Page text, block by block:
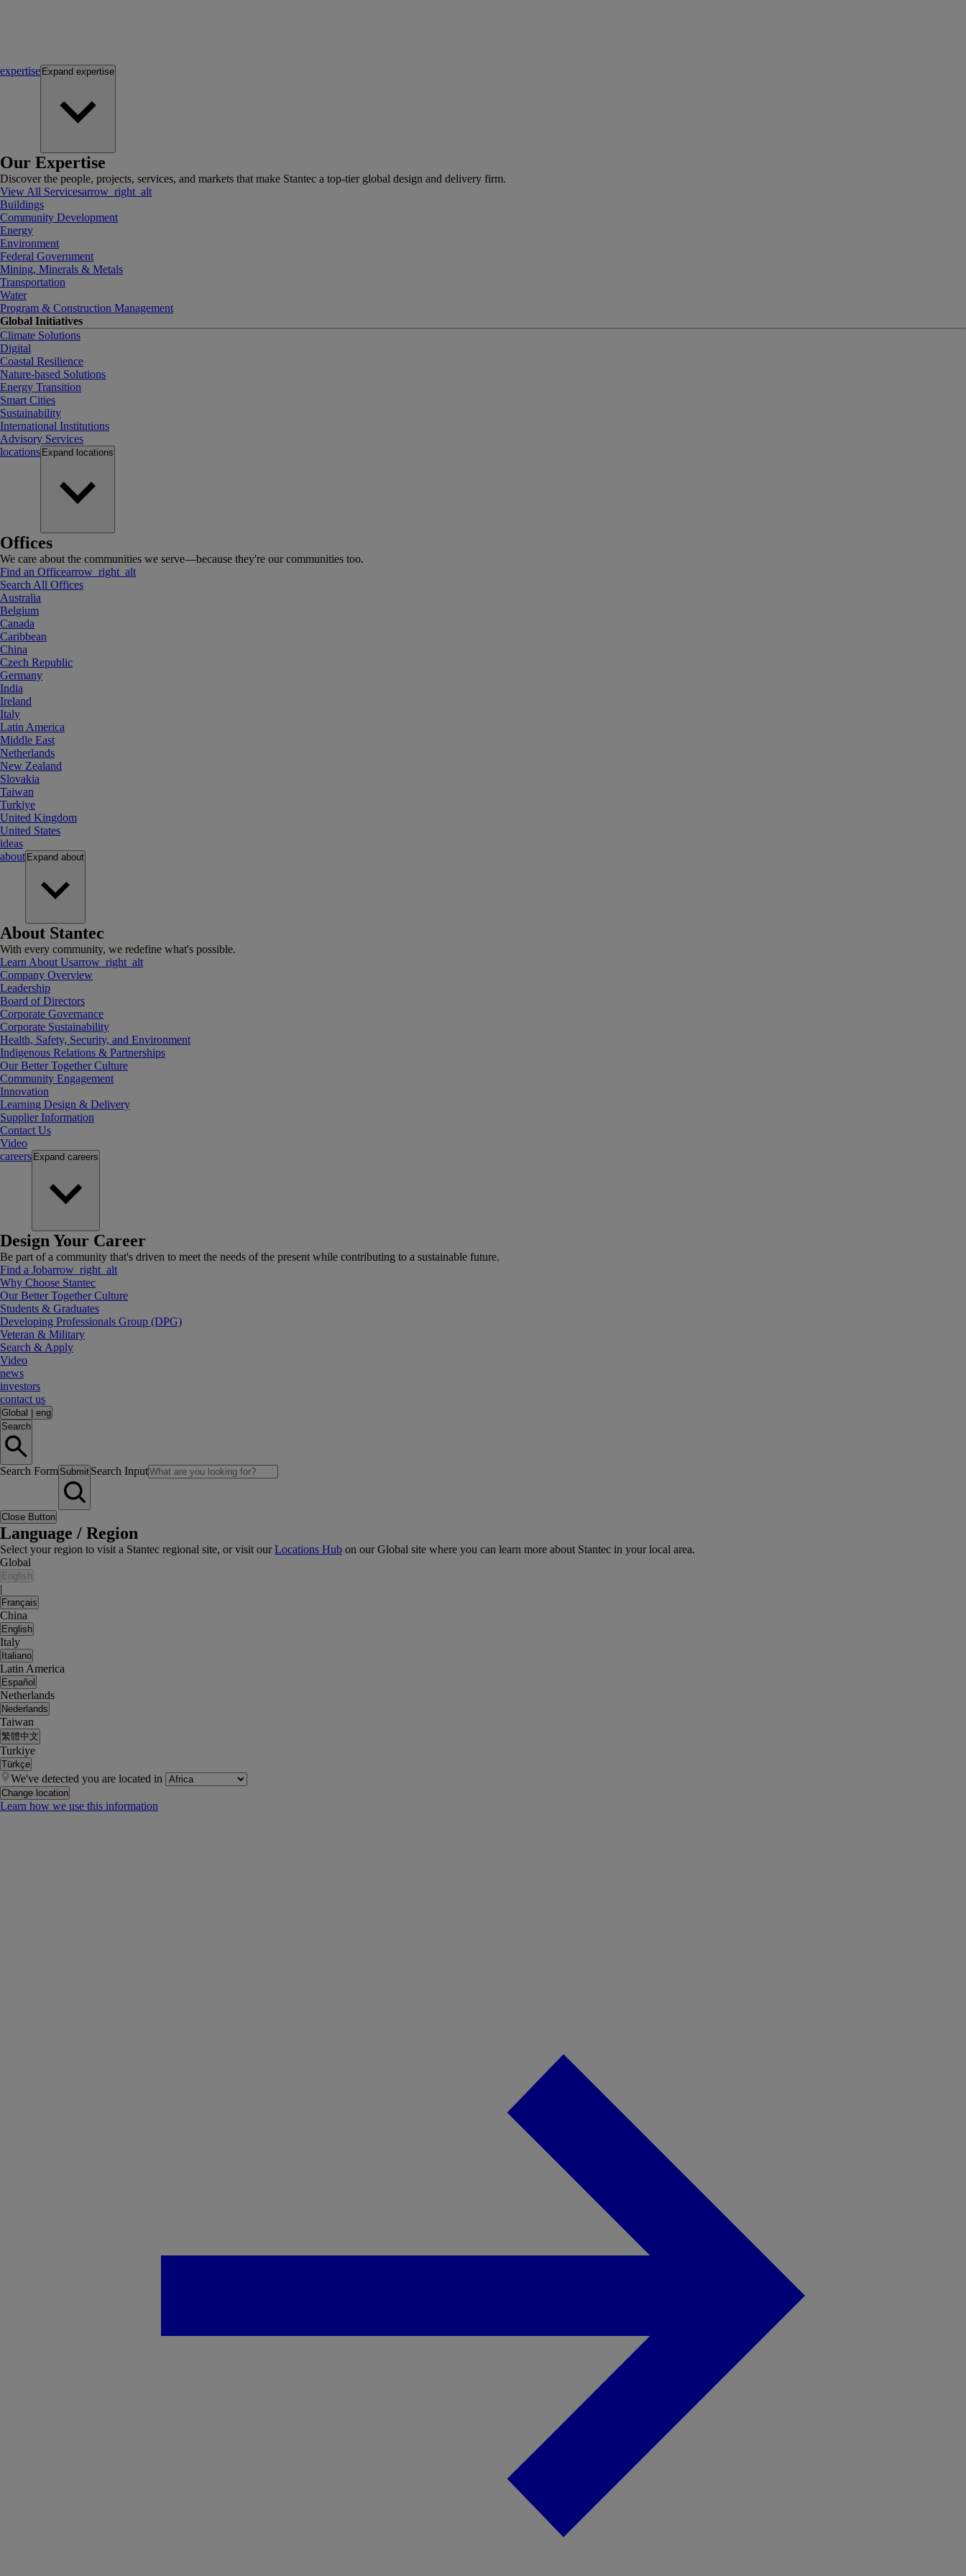
expertise Expand expertise
Our Expertise
Discover the people, projects, services, and markets that make Stantec a top-tier global design and delivery firm.
View All Servicesarrow_right_alt
Buildings
Community Development
Energy
Environment
Federal Government
Mining, Minerals & Metals
Transportation
Water
Program & Construction Management
Global Initiatives
Climate Solutions
Digital
Coastal Resilience
Nature-based Solutions
Energy Transition
Smart Cities
Sustainability
International Institutions
Advisory Services
locations Expand locations
Offices
We care about the communities we serve—because they're our communities too.
Find an Officearrow_right_alt
Search All Offices
Australia
Belgium
Canada
Caribbean
China
Czech Republic
Germany
India
Ireland
Italy
Latin America
Middle East
Netherlands
New Zealand
Slovakia
Taiwan
Turkiye
United Kingdom
United States
ideas
about Expand about
About Stantec
With every community, we redefine what's possible.
Learn About Usarrow_right_alt
Company Overview
Leadership
Board of Directors
Corporate Governance
Corporate Sustainability
Health, Safety, Security, and Environment
Indigenous Relations & Partnerships
Our Better Together Culture
Community Engagement
Innovation
Learning Design & Delivery
Supplier Information
Contact Us
Video
careers Expand careers
Design Your Career
Be part of a community that's driven to meet the needs of the present while contributing to a sustainable future.
Find a Jobarrow_right_alt
Why Choose Stantec
Our Better Together Culture
Students & Graduates
Developing Professionals Group (DPG)
Veteran & Military
Search & Apply
Video
news
investors
contact us
Global
eng
Search
Search Form Submit Search Input
Close Button
Language / Region
Select your region to visit a Stantec regional site, or visit ourLocations Hub on our Global site where you can learn more about Stantec in your local area.
Global
English
|
Français
China
English
Italy
Italiano
Latin America
Español
Netherlands
Nederlands
Taiwan
繁體中文
Turkiye
Türkçe
We've detected you are located in
Change location
Learn how we use this information